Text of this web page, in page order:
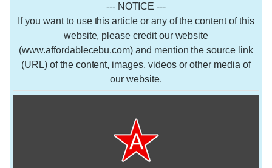
--- NOTICE ---
If you want to use this article or any of the content of this
website, please credit our website
(www.affordablecebu.com) and mention the source link
(URL) of the content, images, videos or other media of
our website.